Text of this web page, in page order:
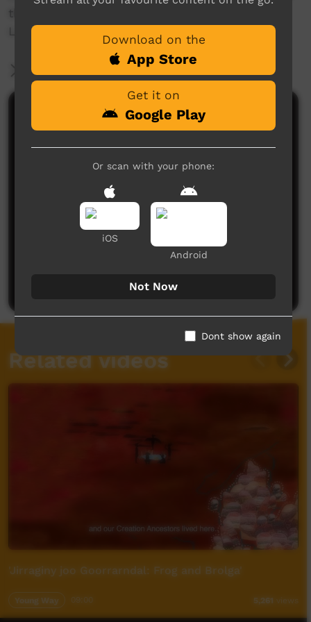
the process.
Language; Ngarinyman
More Information
Comments on ICTV Play
No comments here yet
Be the first to share what you think.
Post a comment
Related videos
'Jirraginy joo Goorrarndal: Frog and Brolga'
Young Way 5,261 views
Download on the
App Store
Get it on
Google Play
Or scan with your phone:
iOS
Android
Not Now
Dont show again